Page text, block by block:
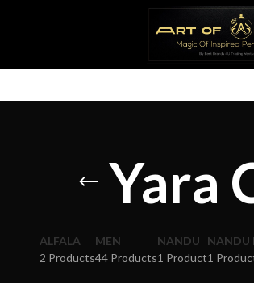
Yara
ALFALA
2 Products
MEN
44 Products
NANDU
1 Product
NANDU
1